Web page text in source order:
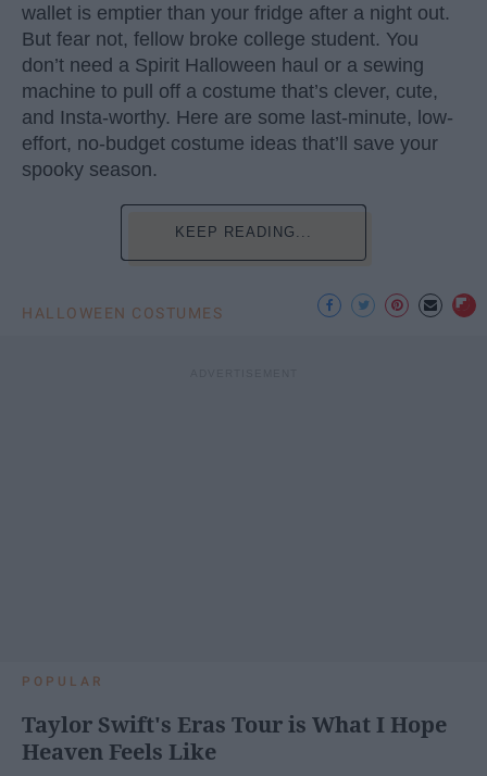
wallet is emptier than your fridge after a night out.
But fear not, fellow broke college student. You
don’t need a Spirit Halloween haul or a sewing
machine to pull off a costume that’s clever, cute,
and Insta-worthy. Here are some last-minute, low-
effort, no-budget costume ideas that’ll save your
spooky season.
KEEP READING...
HALLOWEEN COSTUMES
POPULAR
Taylor Swift's Eras Tour is What I Hope
Heaven Feels Like